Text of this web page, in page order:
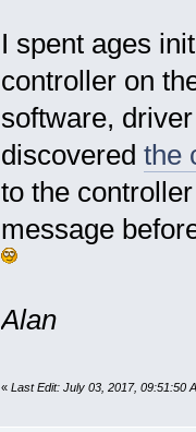
I spent ages
controller on
software,
discovered the
to the
message
Alan
« Last Edit: July 03, 2017, 09:51:50